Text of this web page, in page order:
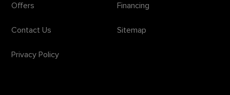
Offers Financing
Contact Us Sitemap
Privacy Policy